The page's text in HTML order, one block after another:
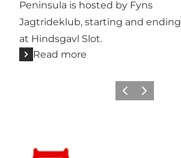
Peninsula is hosted by Fyns
Jagtrideklub, starting and ending
at Hindsgavl Slot.
Read more
Previous
Next
Rock under the Bridge Kids